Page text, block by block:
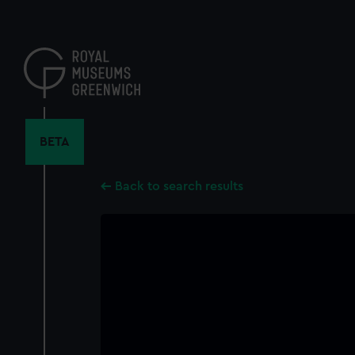
content
BETA
Back to search results